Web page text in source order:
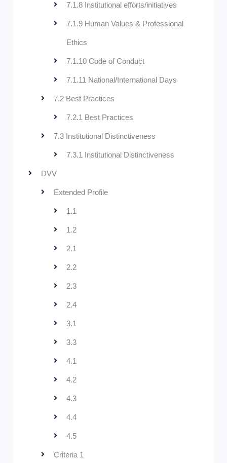
7.1.8 Institutional efforts/initiatives
7.1.9 Human Values & Professional
Ethics
7.1.10 Code of Conduct
7.1.11 National/International Days
7.2 Best Practices
7.2.1 Best Practices
7.3 Institutional Distinctiveness
7.3.1 Institutional Distinctiveness
DVV
Extended Profile
1.1
1.2
2.1
2.2
2.3
2.4
3.1
3.3
4.1
4.2
4.3
4.4
4.5
Criteria 1